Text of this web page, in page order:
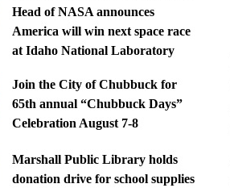
Head of NASA announces
America will win next space race
at Idaho National Laboratory
Join the City of Chubbuck for
65th annual “Chubbuck Days”
Celebration August 7-8
Marshall Public Library holds
donation drive for school supplies